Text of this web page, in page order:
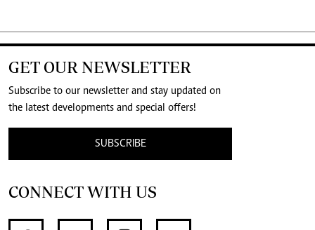
GET OUR NEWSLETTER
Subscribe to our newsletter and stay updated on
the latest developments and special offers!
SUBSCRIBE
CONNECT WITH US